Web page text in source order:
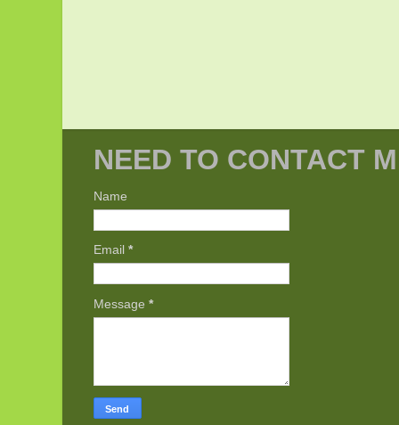
NEED TO CONTACT
Name
Email *
Message *